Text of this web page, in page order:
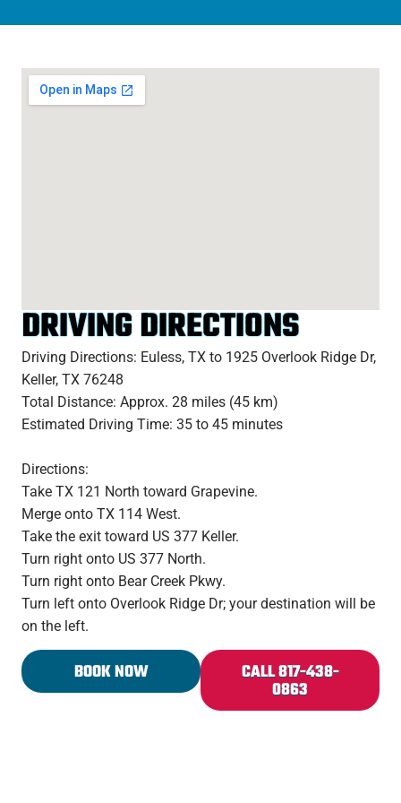
DRIVING DIRECTIONS
Driving Directions: Euless, TX to 1925 Overlook Ridge Dr,
Keller, TX 76248
Total Distance: Approx. 28 miles (45 km)
Estimated Driving Time: 35 to 45 minutes
Directions:
Take TX 121 North toward Grapevine.
Merge onto TX 114 West.
Take the exit toward US 377 Keller.
Turn right onto US 377 North.
Turn right onto Bear Creek Pkwy.
Turn left onto Overlook Ridge Dr; your destination will be
on the left.
BOOK NOW CALL 817-438-
0863